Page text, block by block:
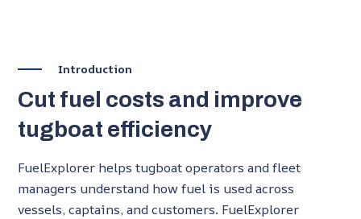
Introduction
Cut fuel costs and improve
tugboat efficiency
FuelExplorer helps tugboat operators and fleet
managers understand how fuel is used across
vessels, captains, and customers. FuelExplorer